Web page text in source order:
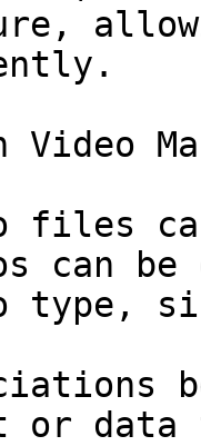
Video
files
can
type,
or data